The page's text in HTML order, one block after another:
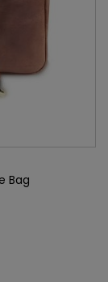
Bag